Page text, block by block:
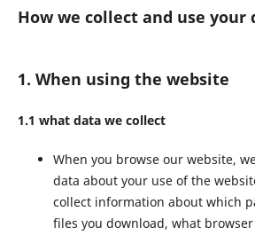
How we collect and use your
1. When using the website
1.1 what data we collect
When you browse our website,
data about your use of the
collect information about which
files you download, what